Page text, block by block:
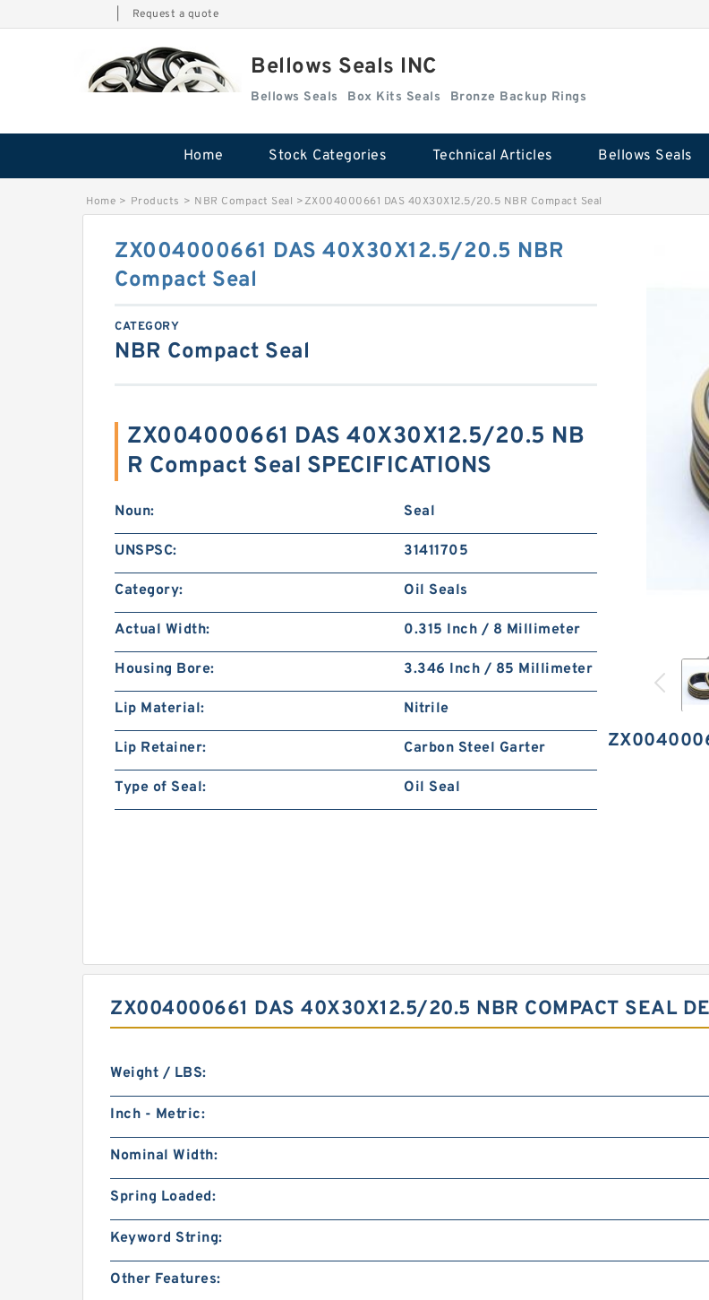
Request a quote
Bellows Seals INC
Bellows Seals Box Kits Seals Bronze Backup Rings
Home Stock Categories Technical Articles Bellows Seals
Home > Products > NBR Compact Seal >ZX004000661 DAS 40X30X12.5/20.5 NBR Compact Seal
ZX004000661 DAS 40X30X12.5/20.5 NBR
Compact Seal
CATEGORY
NBR Compact Seal
ZX004000661 DAS 40X30X12.5/20.5 NB
R Compact Seal SPECIFICATIONS
Noun: Seal
UNSPSC: 31411705
Category: Oil Seals
Actual Width: 0.315 Inch / 8 Millimeter
Housing Bore: 3.346 Inch / 85 Millimeter
Lip Material: Nitrile
Lip Retainer: Carbon Steel Garter
Type of Seal: Oil Seal
ZX004000661 DAS 40X30X12.5/20.5 NBR COMPACT SEAL
Weight / LBS:
Inch - Metric:
Nominal Width:
Spring Loaded:
Keyword String:
Other Features: